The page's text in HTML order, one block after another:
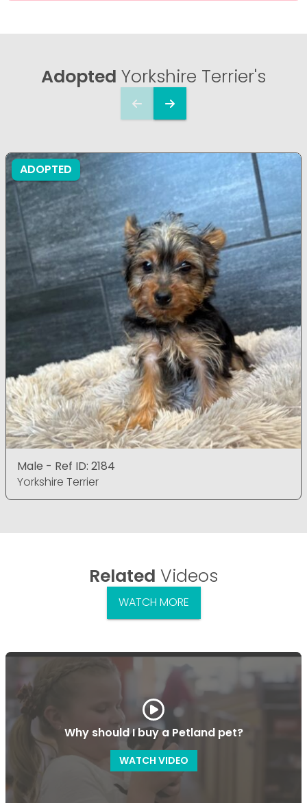
Adopted Yorkshire Terrier's
ADOPTED
Male - Ref ID: 2184
Yorkshire Terrier
Related Videos
WATCH MORE
Why should I buy a Petland pet?
WATCH VIDEO